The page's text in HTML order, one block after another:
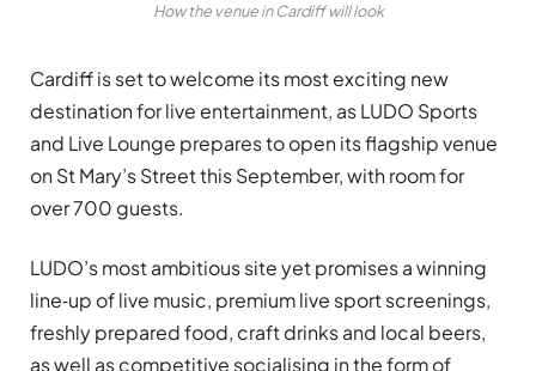
How the venue in Cardiff will look
Cardiff is set to welcome its most exciting new
destination for live entertainment, as LUDO Sports
and Live Lounge prepares to open its flagship venue
on St Mary’s Street this September, with room for
over 700 guests.
LUDO’s most ambitious site yet promises a winning
line‑up of live music, premium live sport screenings,
freshly prepared food, craft drinks and local beers,
as well as competitive socialising in the form of